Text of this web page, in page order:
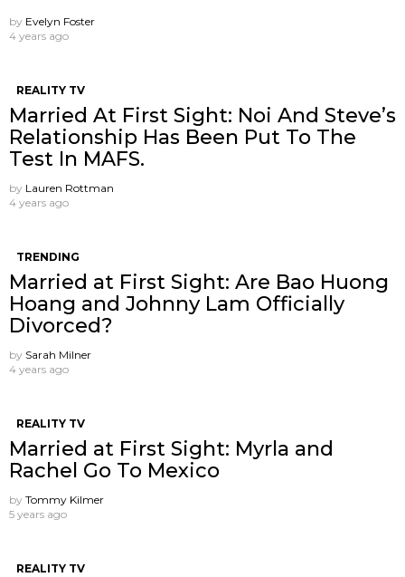
by Evelyn Foster
4 years ago
REALITY TV
Married At First Sight: Noi And Steve’s
Relationship Has Been Put To The
Test In MAFS.
by Lauren Rottman
4 years ago
TRENDING
Married at First Sight: Are Bao Huong
Hoang and Johnny Lam Officially
Divorced?
by Sarah Milner
4 years ago
REALITY TV
Married at First Sight: Myrla and
Rachel Go To Mexico
by Tommy Kilmer
5 years ago
REALITY TV